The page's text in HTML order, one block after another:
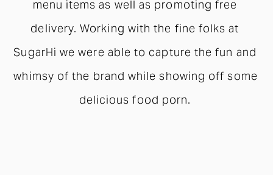
menu items as well as promoting free
delivery. Working with the fine folks at
SugarHi we were able to capture the fun and
whimsy of the brand while showing off some
delicious food porn.